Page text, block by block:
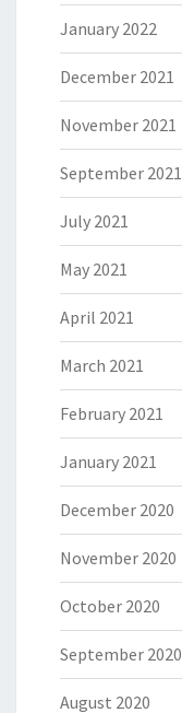
January 2022
December 2021
November 2021
September 2021
July 2021
May 2021
April 2021
March 2021
February 2021
January 2021
December 2020
November 2020
October 2020
September 2020
August 2020